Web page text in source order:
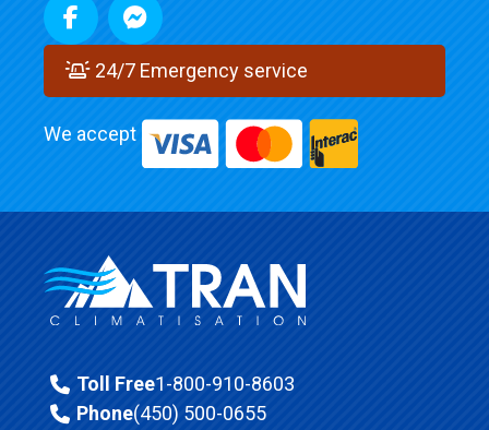
24/7 Emergency service
We accept
Toll Free1-800-910-8603
Phone(450) 500-0655